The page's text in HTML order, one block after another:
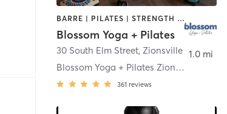
BARRE | PILATES | STRENGTH TRAINING | YOGA
Blossom Yoga + Pilates
30 South Elm Street, Zionsville
Blossom Yoga + Pilates Zionsville
361 reviews
1.0 mi